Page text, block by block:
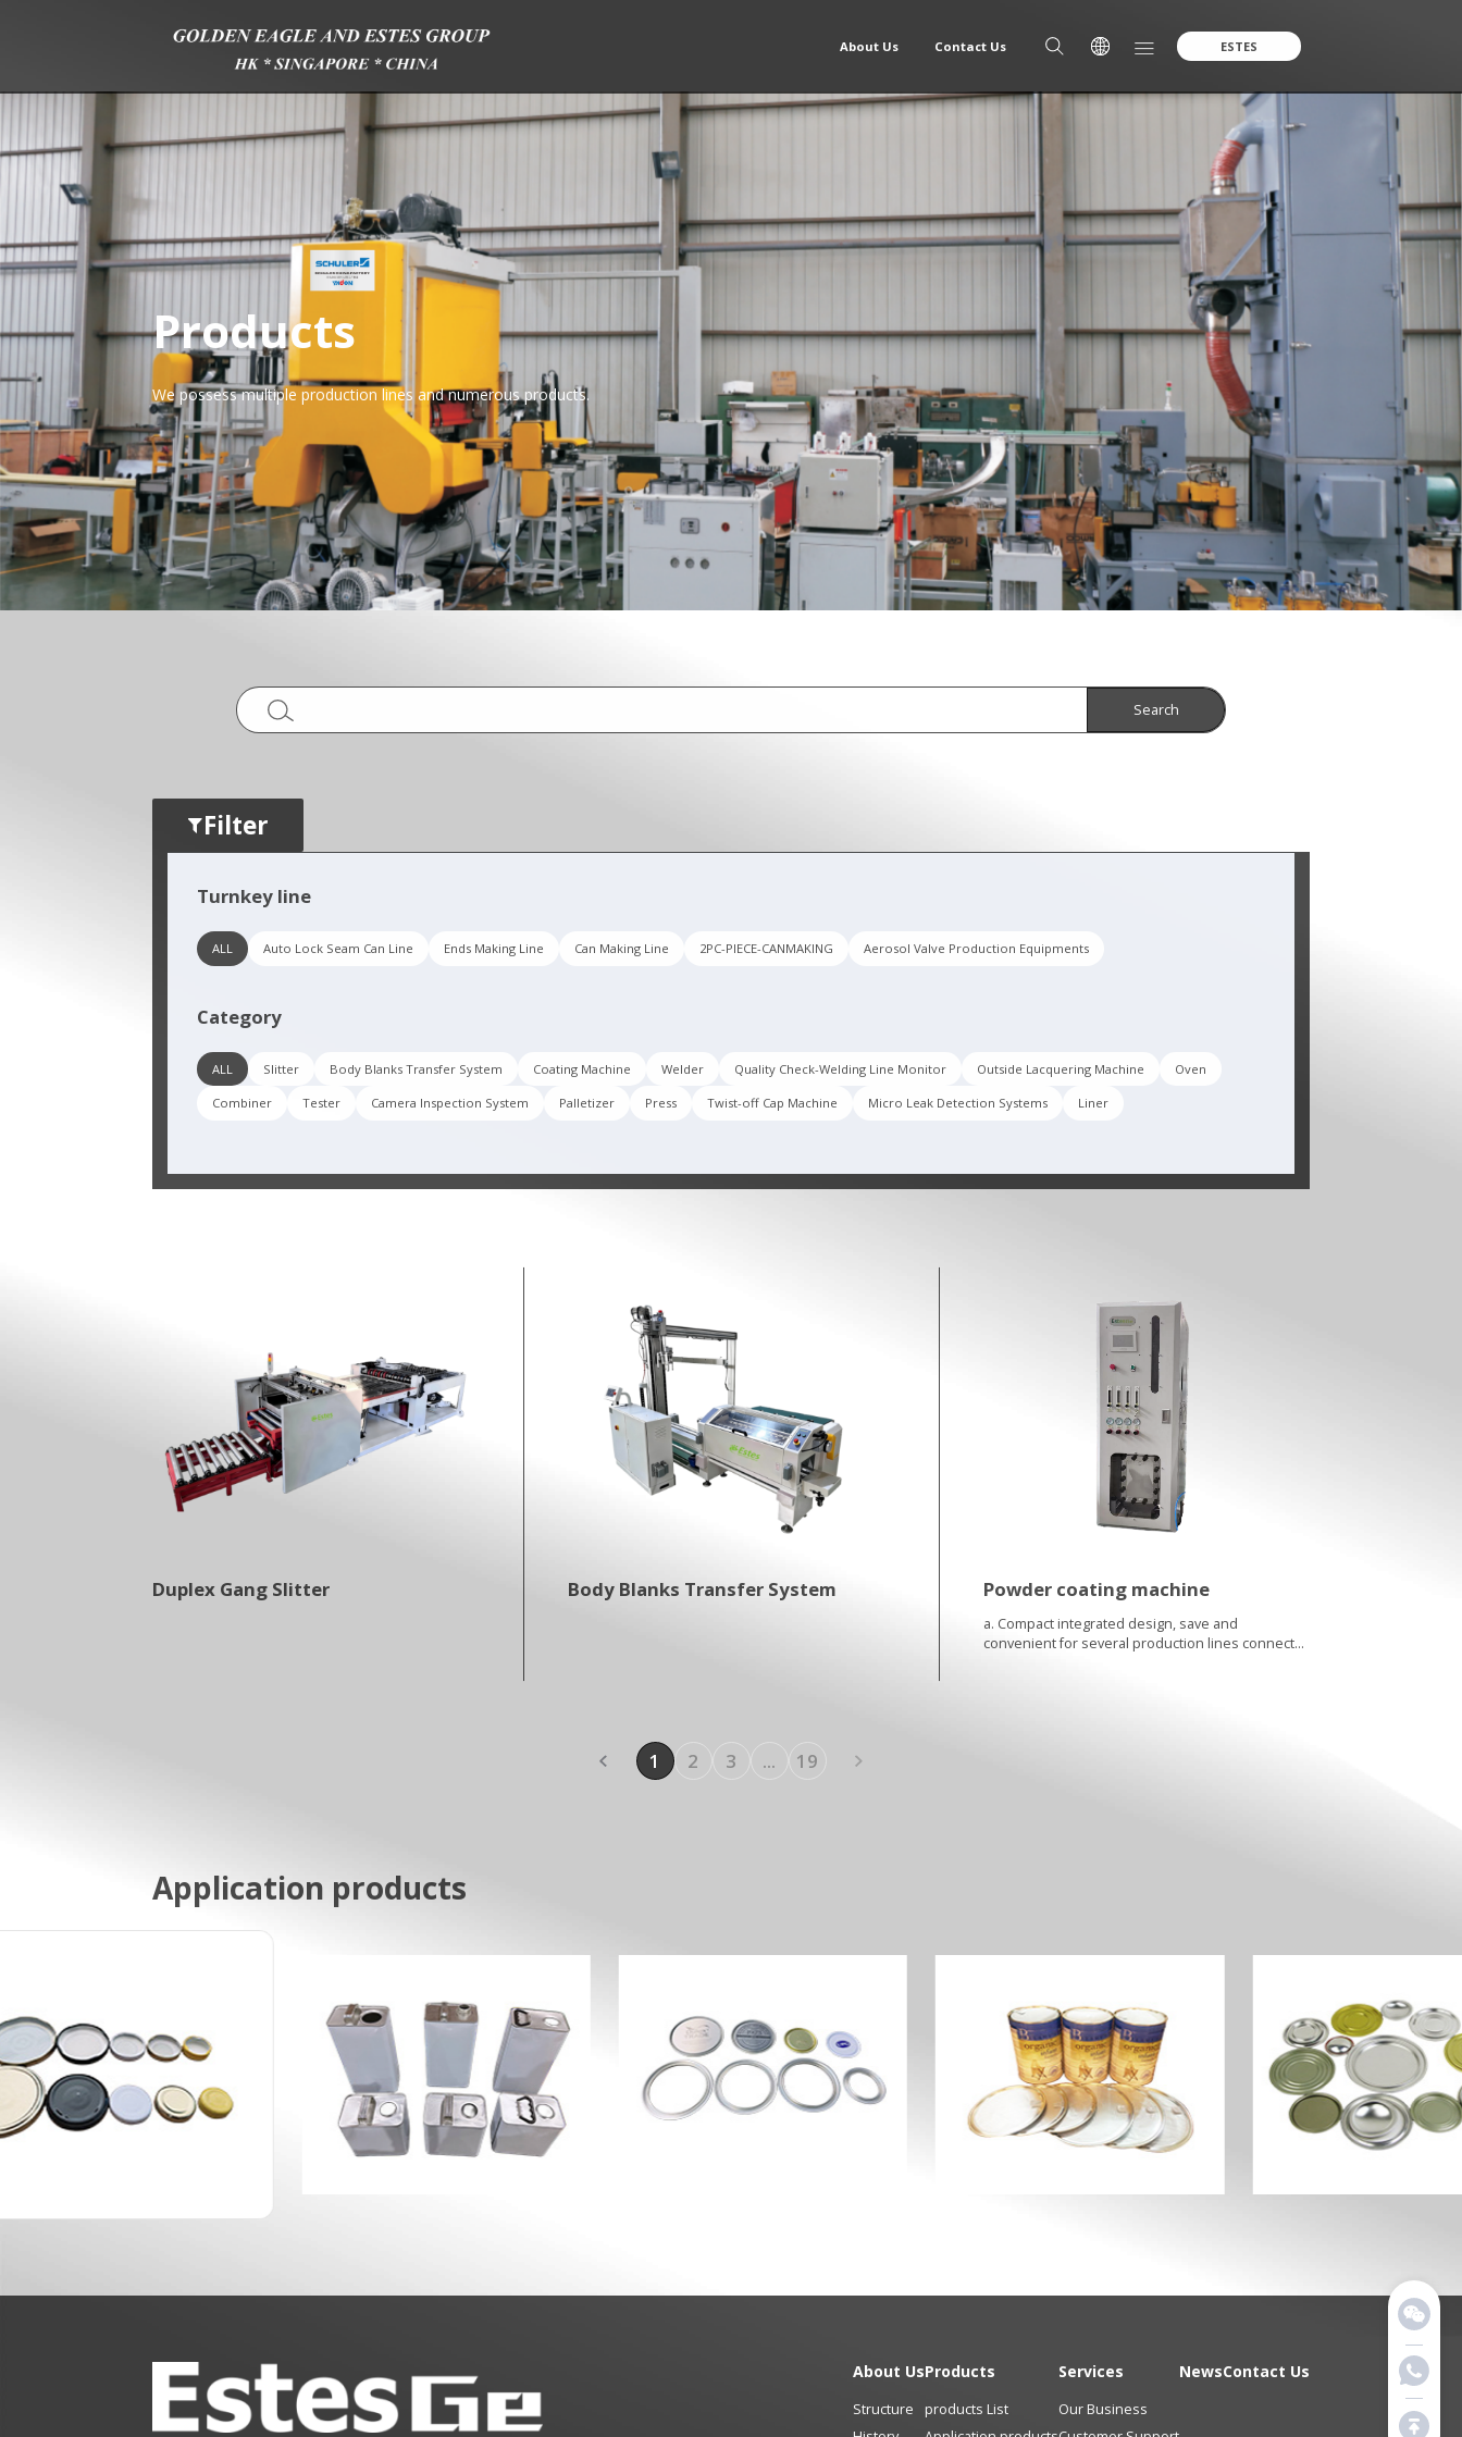
About Us Contact Us ESTES
Products
We possess multiple production lines and numerous products.
Search
Filter
Turnkey line
ALL Auto Lock Seam Can Line Ends Making Line Can Making Line 2PC-PIECE-CANMAKING Aerosol Valve Production Equipments
Category
ALL Slitter Body Blanks Transfer System Coating Machine Welder Quality Check-Welding Line Monitor Outside Lacquering Machine Oven
Combiner Tester Camera Inspection System Palletizer Press Twist-off Cap Machine Micro Leak Detection Systems Liner
Duplex Gang Slitter Body Blanks Transfer System Powder coating machine
a. Compact integrated design, save and
convenient for several production lines connect
1 2 3 ... 19
Application products
About Us
Structure
Products
products List
Services
Our Business
NewsContact Us